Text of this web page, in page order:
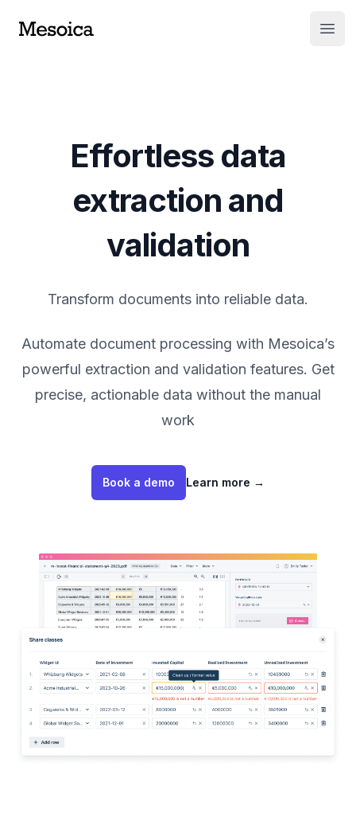
Effortless data
extraction and
validation
Transform documents into reliable data.
Automate document processing with Mesoica’s
powerful extraction and validation features. Get
precise, actionable data without the manual
work
Book a demo Learn more →